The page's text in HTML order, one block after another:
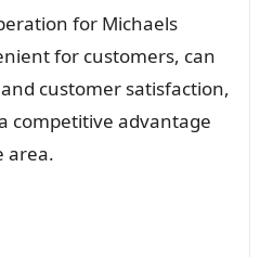
for Michaels
for customers, can
customer satisfaction,
competitive advantage
area.